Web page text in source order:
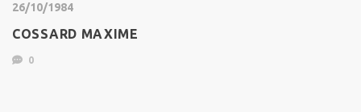
26/10/1984
COSSARD MAXIME
0